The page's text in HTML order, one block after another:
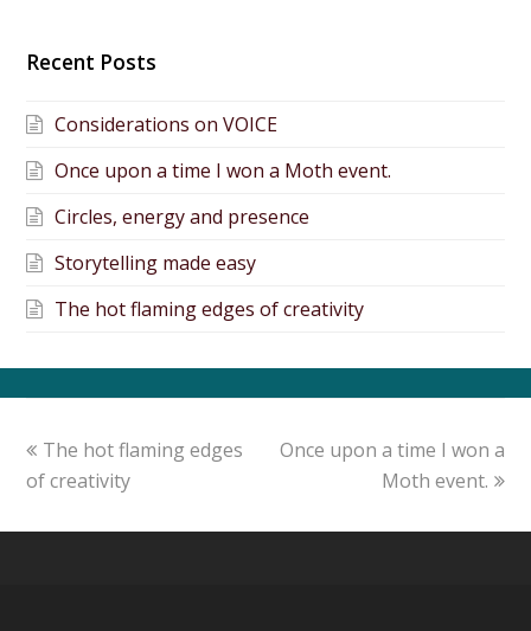
Recent Posts
Considerations on VOICE
Once upon a time I won a Moth event.
Circles, energy and presence
Storytelling made easy
The hot flaming edges of creativity
The hot flaming edges
of creativity
Once upon a time I won a
Moth event.